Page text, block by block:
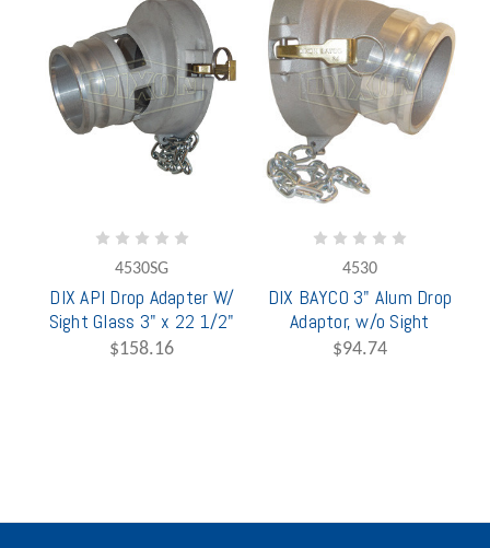
4530SG
DIX API Drop Adapter W/
Sight Glass 3" x 22 1/2"
$158.16
4530
DIX BAYCO 3" Alum Drop
Adaptor, w/o Sight
$94.74